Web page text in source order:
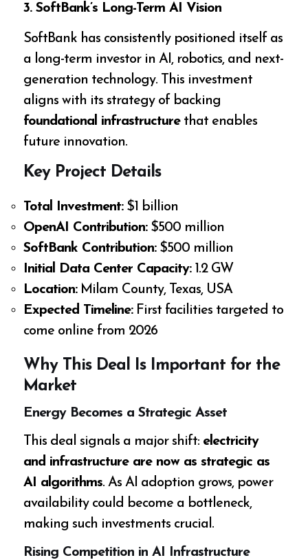
3. SoftBank’s Long-Term AI Vision
SoftBank has consistently positioned itself as
a long-term investor in AI, robotics, and next-
generation technology. This investment
aligns with its strategy of backing
foundational infrastructurethat enables
future innovation.
Key Project Details
Total Investment:$1 billion
OpenAI Contribution:$500 million
SoftBank Contribution:$500 million
Initial Data Center Capacity:1.2 GW
Location:Milam County, Texas, USA
Expected Timeline:First facilities targeted to
come online from 2026
Why This Deal Is Important for the
Market
Energy Becomes a Strategic Asset
This deal signals a major shift: electricity
and infrastructure are now as strategic as
AI algorithms. As AI adoption grows, power
availability could become a bottleneck,
making such investments crucial.
Rising Competition in AI Infrastructure